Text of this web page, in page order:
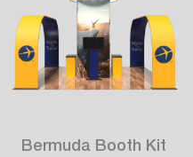
Bermuda Booth Kit